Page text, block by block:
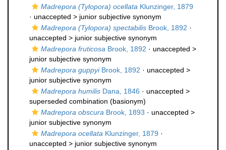
Madrepora (Tylopora) ocellata Klunzinger, 1879
· unaccepted > junior subjective synonym
Madrepora (Tylopora) spectabilis Brook, 1892 ·
unaccepted > junior subjective synonym
Madrepora fruticosa Brook, 1892 · unaccepted >
junior subjective synonym
Madrepora guppyiBrook, 1892 · unaccepted >
junior subjective synonym
Madrepora humilis Dana, 1846 · unaccepted >
superseded combination (basionym)
Madrepora obscura Brook, 1893 · unaccepted >
junior subjective synonym
Madrepora ocellata Klunzinger, 1879 ·
unaccepted > junior subjective synonym